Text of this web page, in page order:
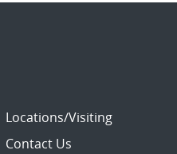
Locations/Visiting
Contact Us